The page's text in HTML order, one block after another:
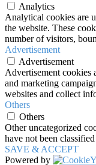
Analytics
Analytical cookies are
the website. These
number of visitors,
Advertisement
Advertisement
Advertisement cookies
and marketing
websites and collect
Others
Others
Other uncategorized
have not been
SAVE & ACCEPT
Powered by